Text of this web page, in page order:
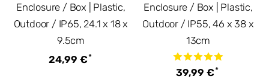
Enclosure / Box | Plastic,
Outdoor / IP65, 24.1 x 18 x
9.5cm
24,99 €*
Enclosure / Box | Plastic,
Outdoor / IP55, 46 x 38 x
13cm
39,99 €*